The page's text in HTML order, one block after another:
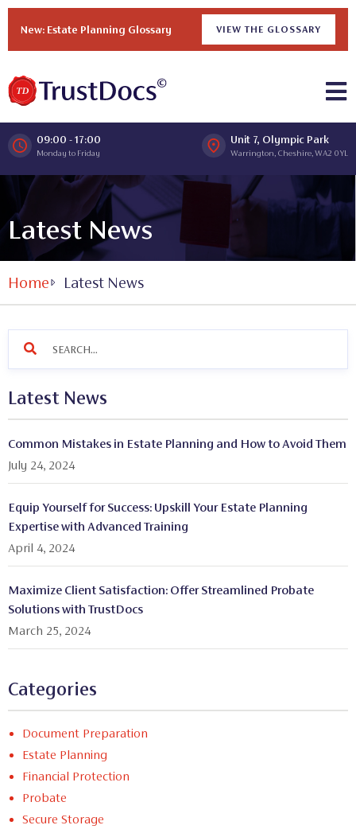
New: Estate Planning Glossary VIEW THE GLOSSARY
09:00 - 17:00
Monday to Friday
Unit 7, Olympic Park
Warrington, Cheshire, WA2 0YL
Latest News
Home Latest News
Latest News
Common Mistakes in Estate Planning and How to Avoid Them
July 24, 2024
Equip Yourself for Success: Upskill Your Estate Planning
Expertise with Advanced Training
April 4, 2024
Maximize Client Satisfaction: Offer Streamlined Probate
Solutions with TrustDocs
March 25, 2024
Categories
Document Preparation
Estate Planning
Financial Protection
Probate
Secure Storage